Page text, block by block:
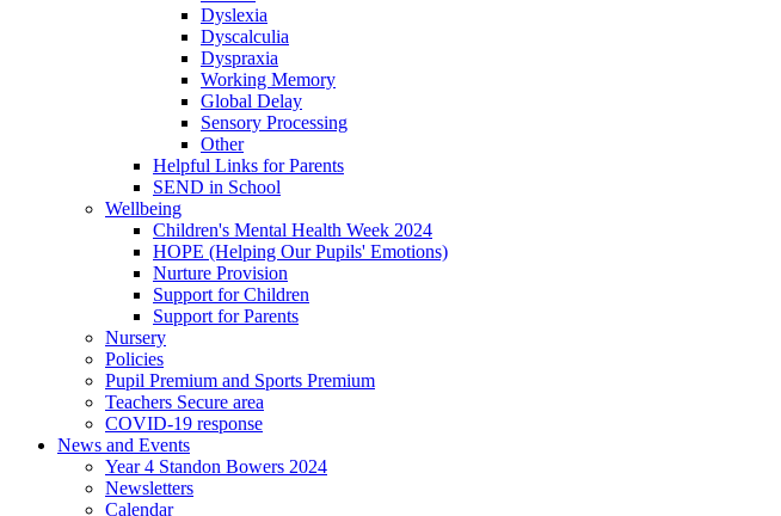
Dyslexia
Dyscalculia
Dyspraxia
Working Memory
Global Delay
Sensory Processing
Other
Helpful Links for Parents
SEND in School
Wellbeing
Children's Mental Health Week 2024
HOPE (Helping Our Pupils' Emotions)
Nurture Provision
Support for Children
Support for Parents
Nursery
Policies
Pupil Premium and Sports Premium
Teachers Secure area
COVID-19 response
News and Events
Year 4 Standon Bowers 2024
Newsletters
Calendar